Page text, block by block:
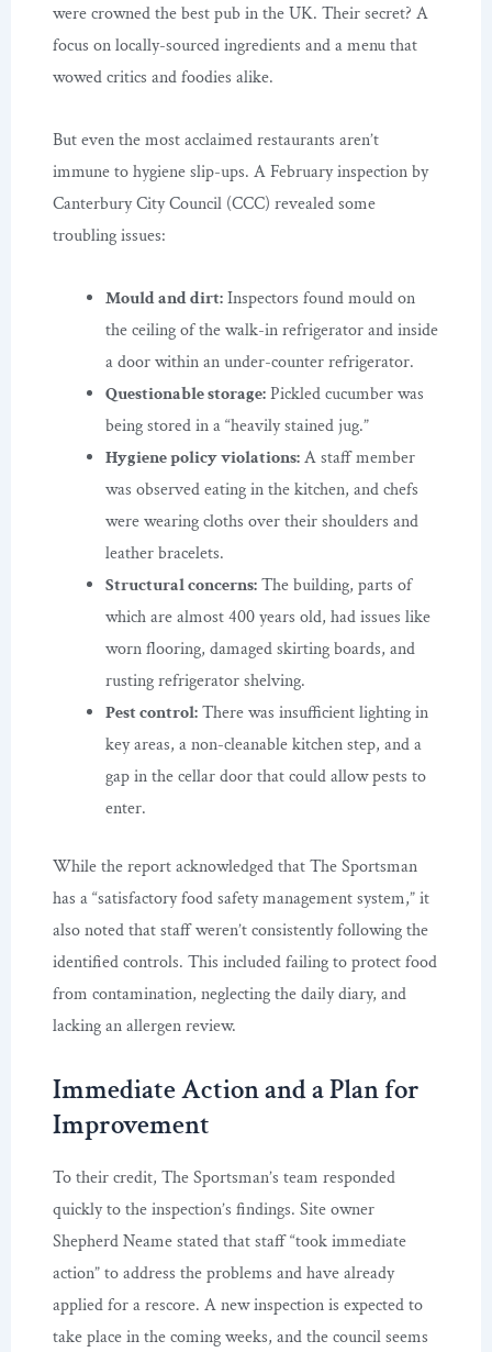
were crowned the best pub in the UK. Their secret? A
focus on locally-sourced ingredients and a menu that
wowed critics and foodies alike.
But even the most acclaimed restaurants aren’t
immune to hygiene slip-ups. A February inspection by
Canterbury City Council (CCC) revealed some
troubling issues:
Mould and dirt:Inspectors found mould on
the ceiling of the walk-in refrigerator and inside
a door within an under-counter refrigerator.
Questionable storage:Pickled cucumber was
being stored in a “heavily stained jug.”
Hygiene policy violations:A staff member
was observed eating in the kitchen, and chefs
were wearing cloths over their shoulders and
leather bracelets.
Structural concerns:The building, parts of
which are almost 400 years old, had issues like
worn flooring, damaged skirting boards, and
rusting refrigerator shelving.
Pest control:There was insufficient lighting in
key areas, a non-cleanable kitchen step, and a
gap in the cellar door that could allow pests to
enter.
While the report acknowledged that The Sportsman
has a “satisfactory food safety management system,” it
also noted that staff weren’t consistently following the
identified controls. This included failing to protect food
from contamination, neglecting the daily diary, and
lacking an allergen review.
Immediate Action and a Plan for
Improvement
To their credit, The Sportsman’s team responded
quickly to the inspection’s findings. Site owner
Shepherd Neame stated that staff “took immediate
action” to address the problems and have already
applied for a rescore. A new inspection is expected to
take place in the coming weeks, and the council seems